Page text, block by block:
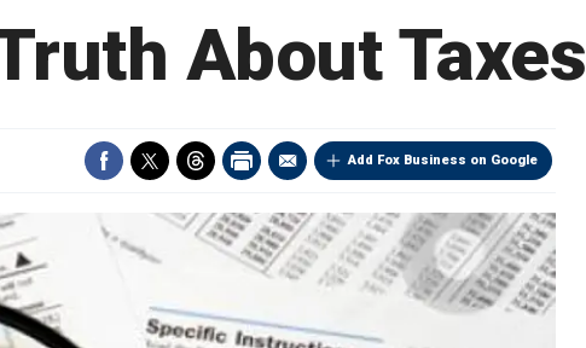
About Taxes
Add Fox Business on Google